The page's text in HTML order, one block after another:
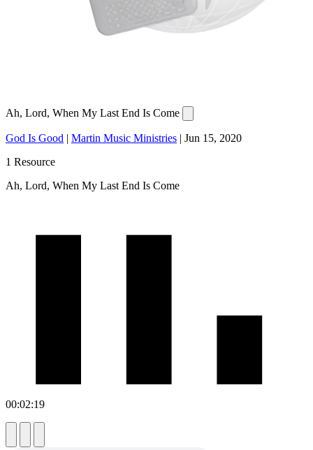
Ah, Lord, When My Last End Is Come
God Is Good | Martin Music Ministries | Jun 15, 2020
1 Resource
Ah, Lord, When My Last End Is Come
00:02:19